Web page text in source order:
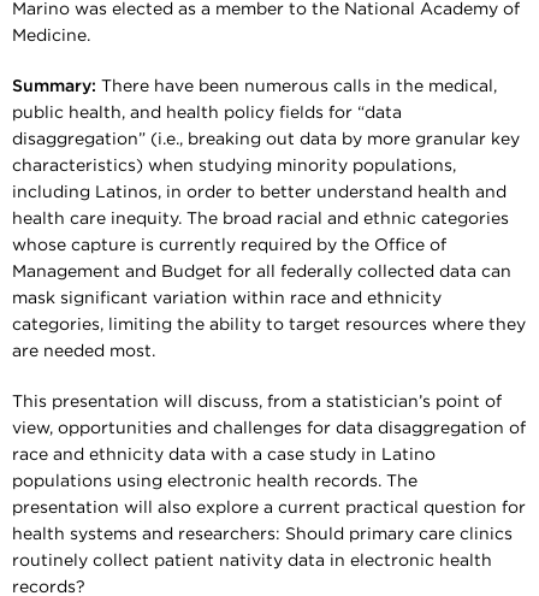
Marino was elected as a member to the National Academy of
Medicine.
Summary: There have been numerous calls in the medical,
public health, and health policy fields for “data
disaggregation” (i.e., breaking out data by more granular key
characteristics) when studying minority populations,
including Latinos, in order to better understand health and
health care inequity. The broad racial and ethnic categories
whose capture is currently required by the Office of
Management and Budget for all federally collected data can
mask significant variation within race and ethnicity
categories, limiting the ability to target resources where they
are needed most.
This presentation will discuss, from a statistician’s point of
view, opportunities and challenges for data disaggregation of
race and ethnicity data with a case study in Latino
populations using electronic health records. The
presentation will also explore a current practical question for
health systems and researchers: Should primary care clinics
routinely collect patient nativity data in electronic health
records?